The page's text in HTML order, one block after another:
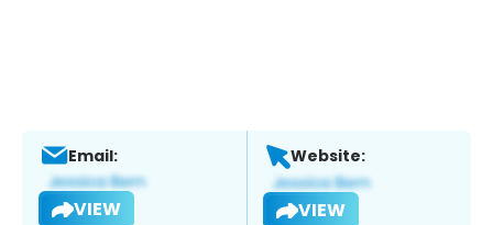
Email:
VIEW
Website:
VIEW